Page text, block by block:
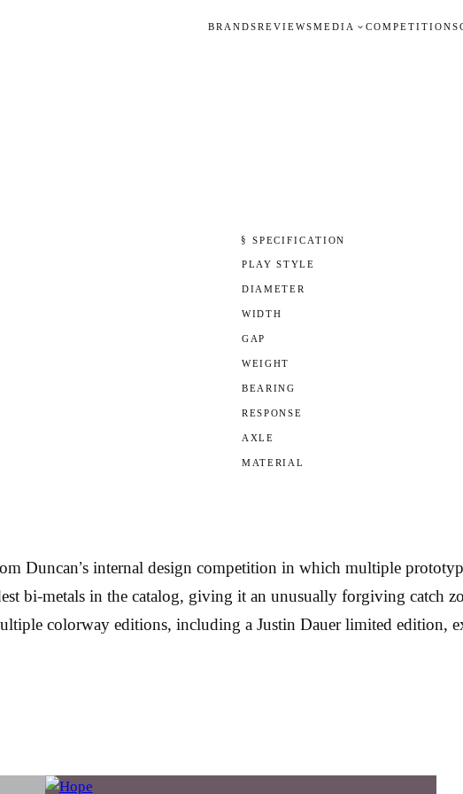
BRANDSREVIEWSMEDIA COMPETITIONS
§ SPECIFICATION
PLAY STYLE
DIAMETER
WIDTH
GAP
WEIGHT
BEARING
RESPONSE
AXLE
MATERIAL
Duncan’s internal design competition in which multiple
bi-metals in the catalog, giving it an unusually forgiving catch
colorway editions, including a Justin Dauer limited edition,